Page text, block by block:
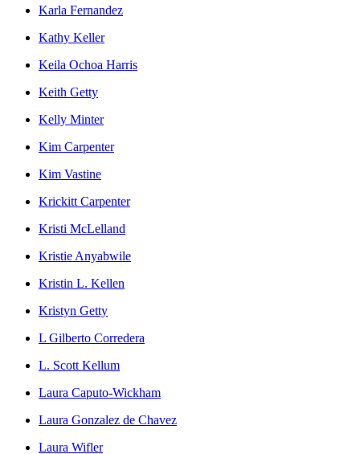
Karla Fernandez
Kathy Keller
Keila Ochoa Harris
Keith Getty
Kelly Minter
Kim Carpenter
Kim Vastine
Krickitt Carpenter
Kristi McLelland
Kristie Anyabwile
Kristin L. Kellen
Kristyn Getty
L Gilberto Corredera
L. Scott Kellum
Laura Caputo-Wickham
Laura Gonzalez de Chavez
Laura Wifler